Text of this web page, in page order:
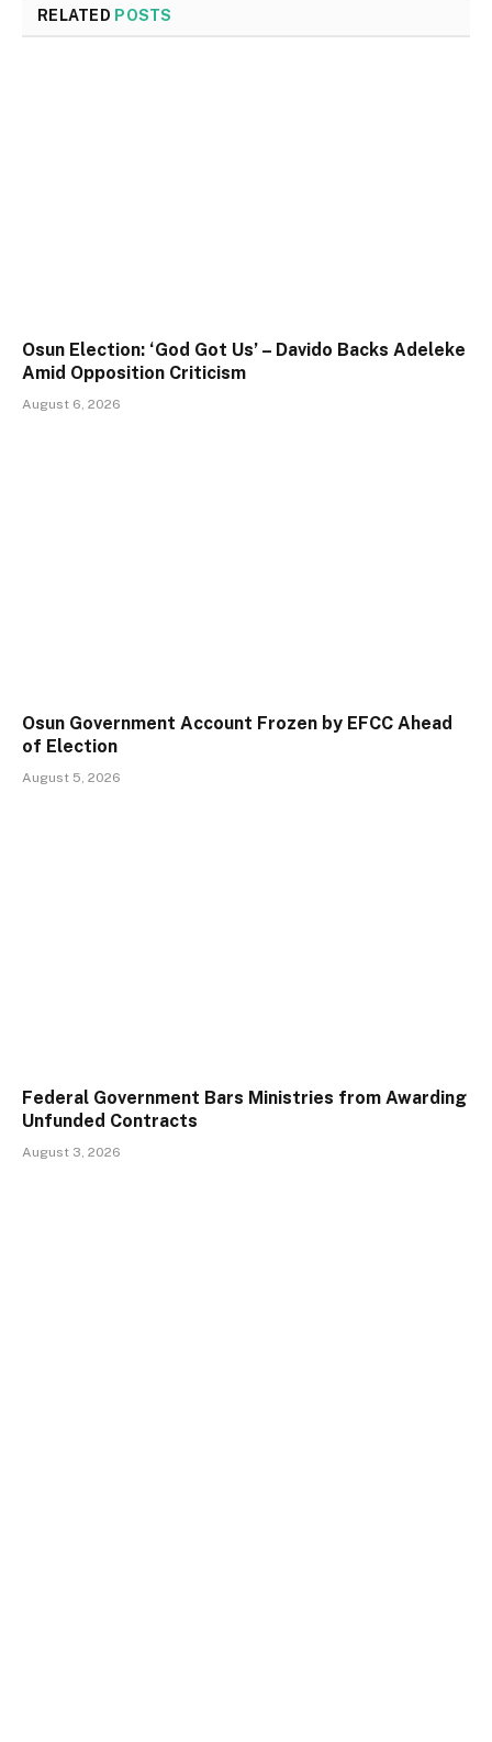
RELATED POSTS
Osun Election: ‘God Got Us’ – Davido Backs Adeleke
Amid Opposition Criticism
August 6, 2026
Osun Government Account Frozen by EFCC Ahead
of Election
August 5, 2026
Federal Government Bars Ministries from Awarding
Unfunded Contracts
August 3, 2026